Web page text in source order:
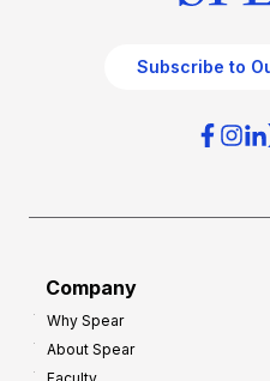
Subscribe to
Company
Why Spear
About Spear